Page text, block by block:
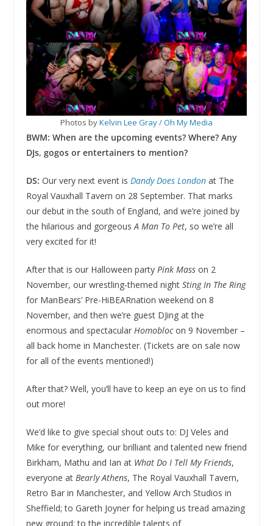
Photos byKelvin Lee Gray / Oh My Media
BWM: When are the upcoming events? Where? Any
DJs, gogos or entertainers to mention?
DS: Our very next event is Dandy Does London at The
Royal Vauxhall Tavern on 28 September. That marks
our debut in the south of England, and we’re joined by
the hilarious and gorgeousA Man To Pet, so we’re all
very excited for it!
After that is our Halloween party Pink Masson 2
November, our wrestling-themed night Sting In The Ring
for ManBears’ Pre-HiBEARnation weekend on 8
November, and then we’re guest DJing at the
enormous and spectacular Homoblocon 9 November –
all back home in Manchester. (Tickets are on sale now
for all of the events mentioned!)
After that? Well, you’ll have to keep an eye on us to find
out more!
We’d like to give special shout outs to: DJ Veles and
Mike for everything, our brilliant and talented new friend
Birkham, Mathu and Ian at What Do I Tell My Friends,
everyone at Bearly Athens, The Royal Vauxhall Tavern,
Retro Bar in Manchester, and Yellow Arch Studios in
Sheffield; to Gareth Joyner for helping us tread amazing
new ground; to the incredible talents of